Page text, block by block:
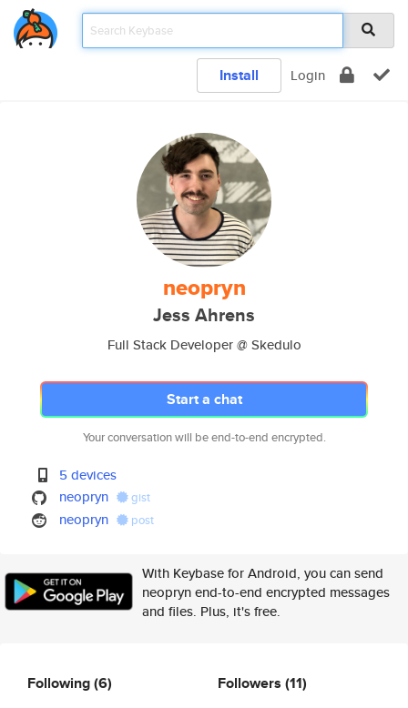
Install Login
neopryn
Jess Ahrens
Full Stack Developer @ Skedulo
Start a chat
Your conversation will be end-to-end encrypted.
5 devices
neopryn
gist
neopryn post
With Keybase for Android, you can send
neopryn end-to-end encrypted messages
and files. Plus, it's free.
Following(6) Followers (11)